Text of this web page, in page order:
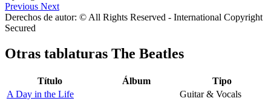
Previous Next
Derechos de autor: © All Rights Reserved - International Copyright
Secured
Otras tablaturas The Beatles
Título Álbum
Tipo
A Day in the Life
Guitar & Vocals